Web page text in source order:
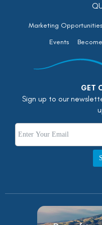
Marketing Opportunities
Events
GET
Sign up to our